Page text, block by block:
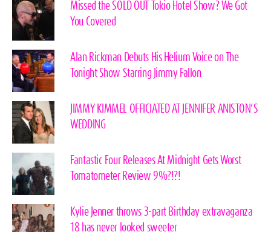
Missed the SOLD OUT Tokio Hotel Show? We Got
You Covered
Alan Rickman Debuts His Helium Voice on The
Tonight Show Starring Jimmy Fallon
JIMMY KIMMEL OFFICIATED AT JENNIFER ANISTON’S
WEDDING
Fantastic Four Releases At Midnight Gets Worst
Tomatometer Review 9%?!?!
Kylie Jenner throws 3-part Birthday extravaganza
18 has never looked sweeter